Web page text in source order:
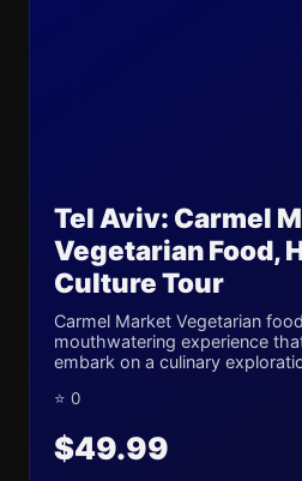
Tel Aviv: Carmel
Vegetarian Food,
Culture Tour
Carmel Market Vegetarian
mouthwatering experience
embark on a culinary
⭐ 0
$49.99